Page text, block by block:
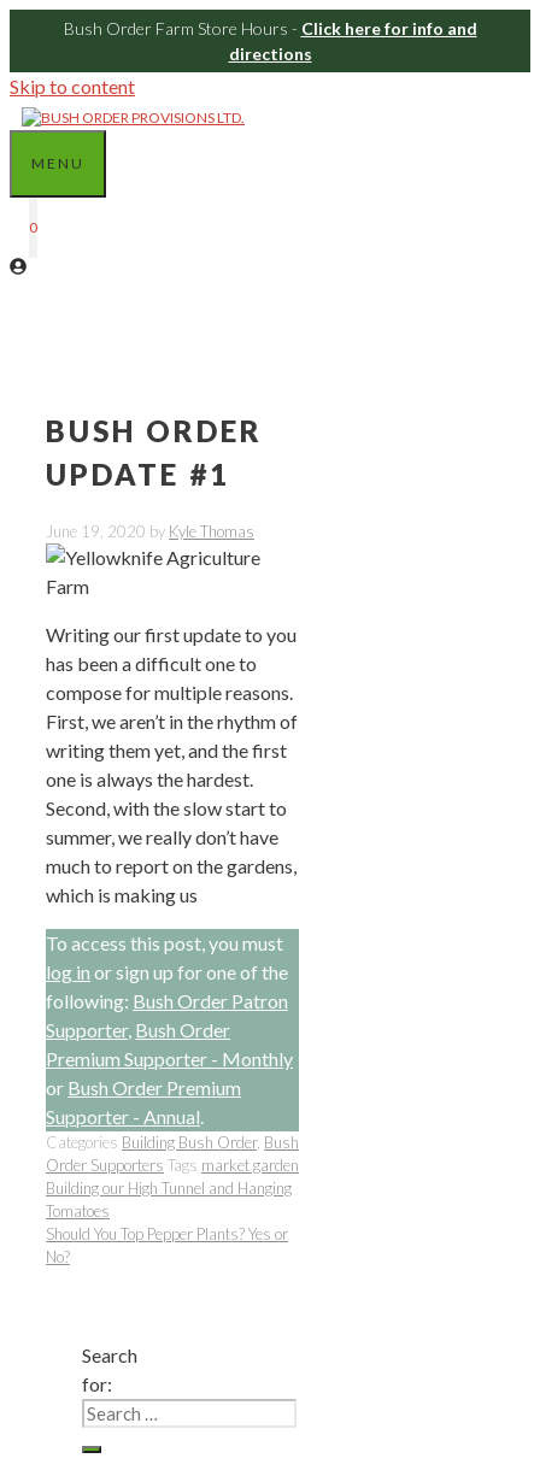
Bush Order Farm Store Hours - Click here for info and
directions
Skip to content
MENU
0
BUSH ORDER
UPDATE #1
June 19, 2020 by Kyle Thomas
Writing our first update to you
has been a difficult one to
compose for multiple reasons.
First, we aren’t in the rhythm of
writing them yet, and the first
one is always the hardest.
Second, with the slow start to
summer, we really don’t have
much to report on the gardens,
which is making us
To access this post, you must
log in or sign up for one of the
following: Bush Order Patron
Supporter, Bush Order
Premium Supporter - Monthly
or Bush Order Premium
Supporter - Annual.
Categories Building Bush Order, Bush
Order Supporters Tags market garden
Building our High Tunnel and Hanging
Tomatoes
Should You Top Pepper Plants? Yes or
No?
Search
for: